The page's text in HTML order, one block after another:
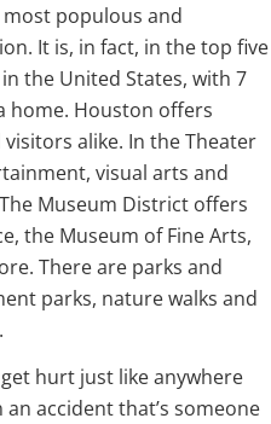
populous and
It is, in fact, in the top five
the United States, with 7
home. Houston offers
alike. In the Theater
visual arts and
Museum District offers
the Museum of Fine Arts,
There are parks and
parks, nature walks and
hurt just like anywhere
accident that’s someone